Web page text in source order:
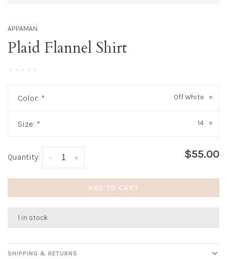
APPAMAN
Plaid Flannel Shirt
• • • • •
Color: * Off White ▾
Size: * 14 ▾
Quantity: +
- $55.00
ADD TO CART
1 in stock
SHIPPING & RETURNS